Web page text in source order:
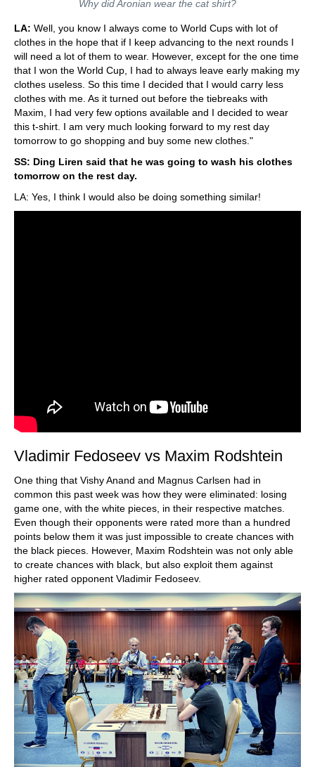
Why did Aronian wear the cat shirt?
LA: Well, you know I always come to World Cups with lot of
clothes in the hope that if I keep advancing to the next rounds I
will need a lot of them to wear. However, except for the one time
that I won the World Cup, I had to always leave early making my
clothes useless. So this time I decided that I would carry less
clothes with me. As it turned out before the tiebreaks with
Maxim, I had very few options available and I decided to wear
this t-shirt. I am very much looking forward to my rest day
tomorrow to go shopping and buy some new clothes."
SS: Ding Liren said that he was going to wash his clothes
tomorrow on the rest day.
LA: Yes, I think I would also be doing something similar!
Vladimir Fedoseev vs Maxim Rodshtein
One thing that Vishy Anand and Magnus Carlsen had in
common this past week was how they were eliminated: losing
game one, with the white pieces, in their respective matches.
Even though their opponents were rated more than a hundred
points below them it was just impossible to create chances with
the black pieces. However, Maxim Rodshtein was not only able
to create chances with black, but also exploit them against
higher rated opponent Vladimir Fedoseev.